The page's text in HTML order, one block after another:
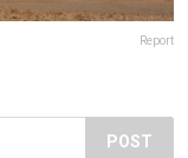
Report
POST